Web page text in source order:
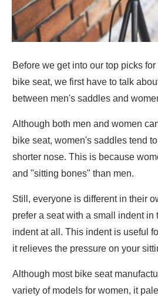
Before we get into our top picks
bike seat, we first have to talk
between men's saddles and
Although both men and women
bike seat, women's saddles tend
shorter nose. This is because
and "sitting bones" than men.
Still, everyone is different in their
prefer a seat with a small indent in
indent at all. This indent is useful
it relieves the pressure on your
Although most bike seat
variety of models for women, it